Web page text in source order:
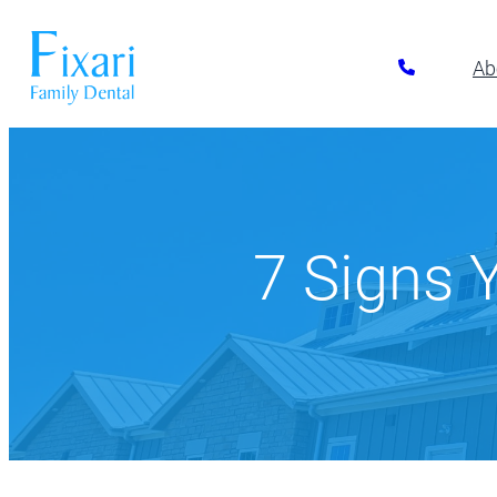
Our Dentists
Oral Cancer Screening
TMJ/TMD Treatment
Full &
Implant
Implant-
Implant-
Inlays and
Porcelain
10700 Blacklick Eastern Road,
Pickerington, OH 431477 Signs